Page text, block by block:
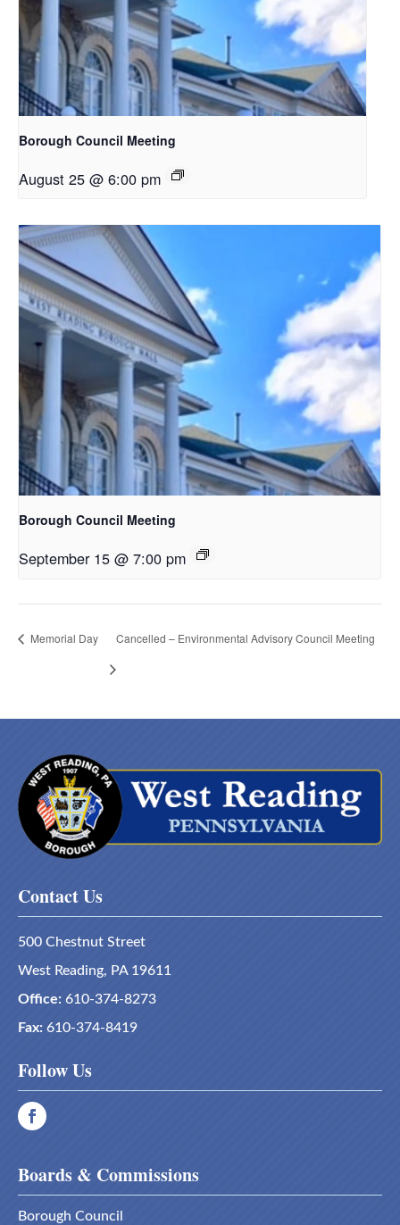
Borough Council Meeting
August 25 @ 6:00 pm
Borough Council Meeting
September 15 @ 7:00 pm
Memorial Day Cancelled – Environmental Advisory Council Meeting
Contact Us
500 Chestnut Street
West Reading, PA 19611
Office: 610-374-8273
Fax: 610-374-8419
Follow Us
Boards & Commissions
Borough Council